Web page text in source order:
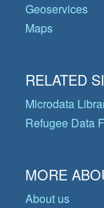
Geoservices
Maps
RELATED
Microdata
Refugee Data
MORE
About us